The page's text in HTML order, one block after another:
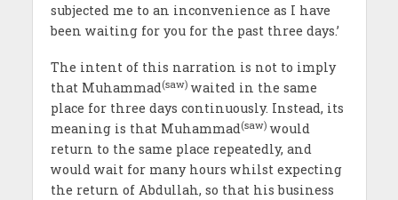
subjected me to an inconvenience as I have
been waiting for you for the past three days.’
The intent of this narration is not to imply
that Muhammad(saw)waited in the same
place for three days continuously. Instead, its
meaning is that Muhammad(saw)would
return to the same place repeatedly, and
would wait for many hours whilst expecting
the return of Abdullah, so that his business